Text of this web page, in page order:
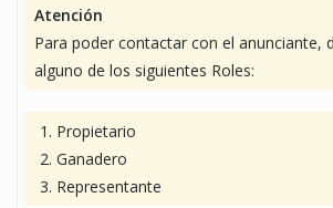
Atención
Para poder contactar con el anunciante,
alguno de los siguientes Roles:
Propietario
Ganadero
Representante